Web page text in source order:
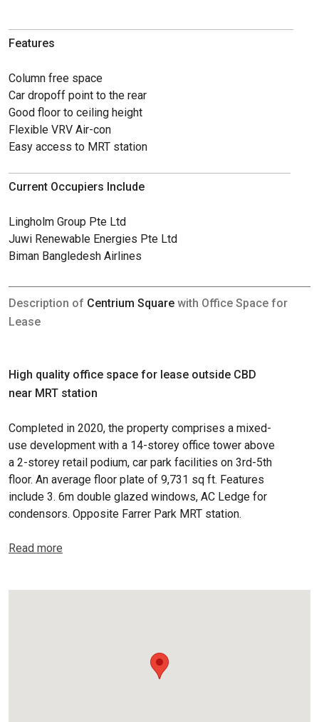
Features
Column free space
Car dropoff point to the rear
Good floor to ceiling height
Flexible VRV Air-con
Easy access to MRT station
Current Occupiers Include
Lingholm Group Pte Ltd
Juwi Renewable Energies Pte Ltd
Biman Bangledesh Airlines
Description of Centrium Square with Office Space for
Lease
High quality office space for lease outside CBD
near MRT station
Completed in 2020, the property comprises a mixed-
use development with a 14-storey office tower above
a 2-storey retail podium, car park facilities on 3rd-5th
floor. An average floor plate of 9,731 sq ft. Features
include 3. 6m double glazed windows, AC Ledge for
condensors. Opposite Farrer Park MRT station.
Read more